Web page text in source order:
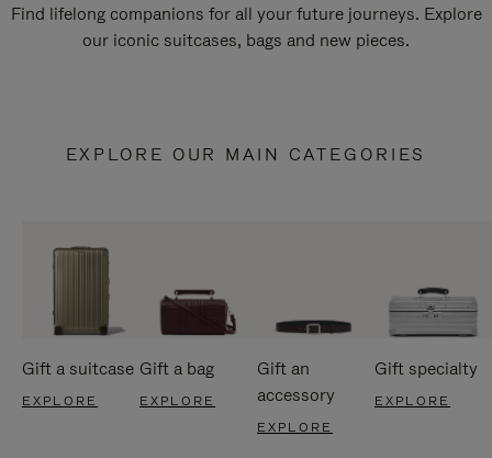
Find lifelong companions for all your future journeys. Explore
our iconic suitcases, bags and new pieces.
EXPLORE OUR MAIN CATEGORIES
Gift a suitcase
EXPLORE
Gift a bag
EXPLORE
Gift an
accessory
EXPLORE
Gift specialty
EXPLORE